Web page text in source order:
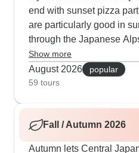
end with sunset pizza
are particularly good in
through the Japanese
Takayama, follow the
coast and find peaceful
flow works well - active
dinners using what's in
Show more
August 2026
popular
59 tours
Fall / Autumn 2026
Autumn lets Central